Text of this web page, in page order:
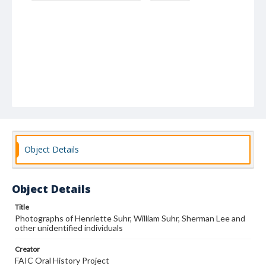
Object Details
Object Details
Title
Photographs of Henriette Suhr, William Suhr, Sherman Lee and
other unidentified individuals
Creator
FAIC Oral History Project